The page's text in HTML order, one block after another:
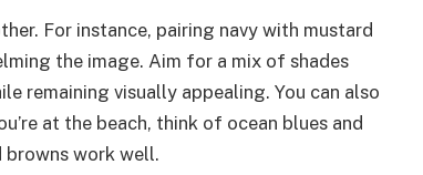
For instance, pairing navy with mustard
the image. Aim for a mix of shades
remaining visually appealing. You can also
at the beach, think of ocean blues and
browns work well.